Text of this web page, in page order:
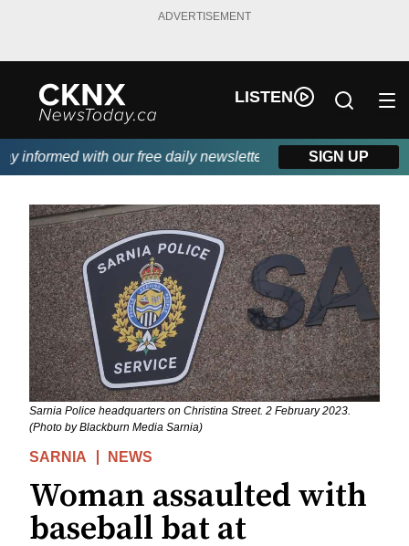
ADVERTISEMENT
LISTEN
informed with our free daily newsletter, powered by Beitz
SIGN UP
Sarnia Police headquarters on Christina Street. 2 February 2023.
(Photo by Blackburn Media Sarnia)
SARNIA NEWS
Woman assaulted with
baseball bat at